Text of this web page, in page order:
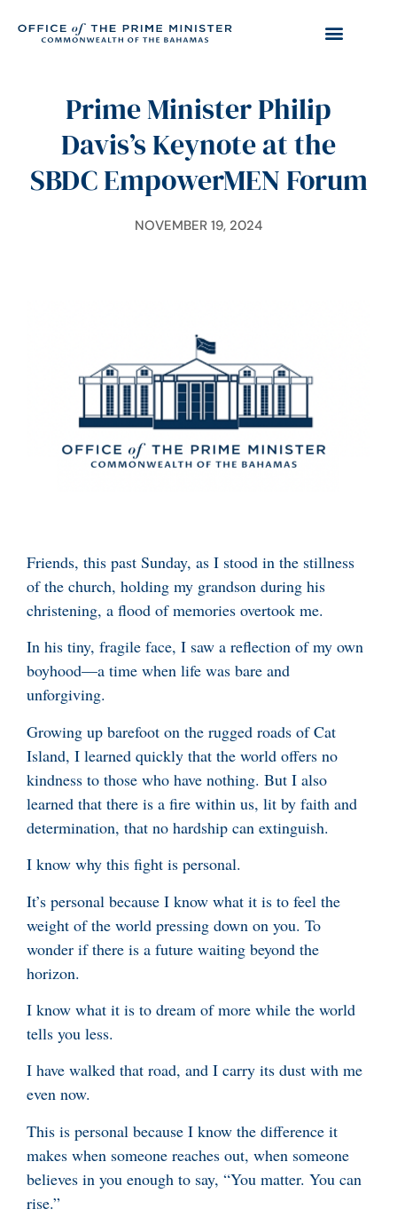
Prime Minister Philip
Davis’s Keynote at the
SBDC EmpowerMEN Forum
NOVEMBER 19, 2024
Friends, this past Sunday, as I stood in the stillness
of the church, holding my grandson during his
christening, a flood of memories overtook me.
In his tiny, fragile face, I saw a reflection of my own
boyhood—a time when life was bare and
unforgiving.
Growing up barefoot on the rugged roads of Cat
Island, I learned quickly that the world offers no
kindness to those who have nothing. But I also
learned that there is a fire within us, lit by faith and
determination, that no hardship can extinguish.
I know why this fight is personal.
It’s personal because I know what it is to feel the
weight of the world pressing down on you. To
wonder if there is a future waiting beyond the
horizon.
I know what it is to dream of more while the world
tells you less.
I have walked that road, and I carry its dust with me
even now.
This is personal because I know the difference it
makes when someone reaches out, when someone
believes in you enough to say, “You matter. You can
rise.”